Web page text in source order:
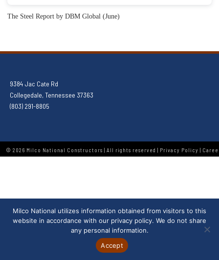
The Steel Report by DBM Global (June)
9384 Jac Cate Rd
Collegedale, Tennessee 37363
(803) 291-8805
© 2026 Milco National Constructors | All rights reserved | Privacy Policy
Milco National utilizes information obtained from visitors to this
website in accordance with our privacy policy. We do not share
any personal information.
Accept